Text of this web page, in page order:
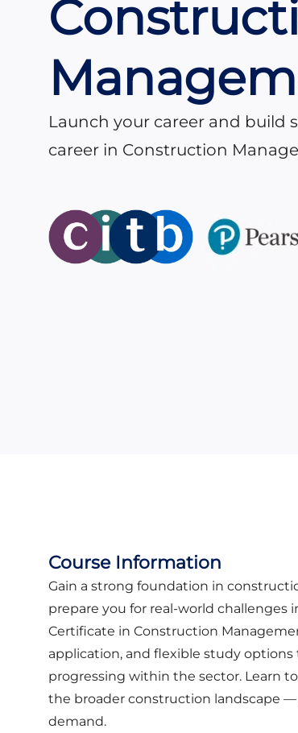
Launch your career and build
career in Construction
Course Information
Gain a strong foundation in
prepare you for real-world
Certificate in Construction
application, and flexible study
progressing within the sector. Learn
the broader construction landscape
demand.